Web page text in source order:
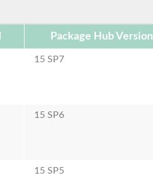
Package Hub Version
15 SP7
15 SP6
15 SP5